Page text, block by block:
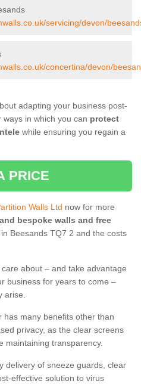
servicing/devon/
concertina/devon/
adapting your business post-
in which you can protect
while ensuring you regain a
PRICE
Walls Ltd now for more
bespoke walls and free
in Beesands TQ7 2 and the costs
about – and take advantage
business for years to come –
arise.
has many benefits other than
privacy, as the clear screens
maintaining transparency.
delivery of sneeze guards, clear
effective solution to virus